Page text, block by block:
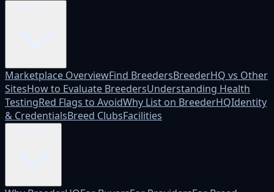
Marketplace OverviewFind BreedersBreederHQ vs Other
SitesHow to Evaluate BreedersUnderstanding Health
TestingRed Flags to AvoidWhy List on BreederHQIdentity
& CredentialsBreed ClubsFacilities